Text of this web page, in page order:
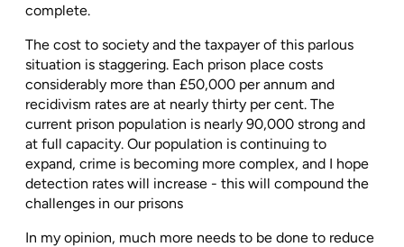
complete.
The cost to society and the taxpayer of this parlous
situation is staggering. Each prison place costs
considerably more than £50,000 per annum and
recidivism rates are at nearly thirty per cent. The
current prison population is nearly 90,000 strong and
at full capacity. Our population is continuing to
expand, crime is becoming more complex, and I hope
detection rates will increase - this will compound the
challenges in our prisons
In my opinion, much more needs to be done to reduce